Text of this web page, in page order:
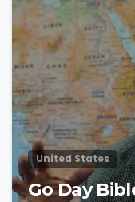
United States
Go Day